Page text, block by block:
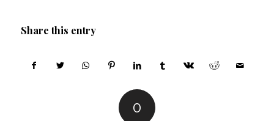
Share this entry
0